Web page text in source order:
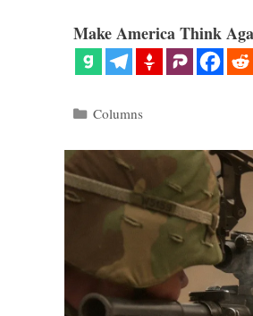
Make America Think
Categories
Columns